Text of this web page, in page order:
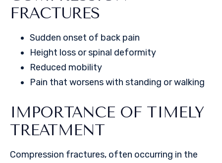
FRACTURES
Sudden onset of back pain
Height loss or spinal deformity
Reduced mobility
Pain that worsens with standing or walking
IMPORTANCE OF TIMELY
TREATMENT
Compression fractures, often occurring in the